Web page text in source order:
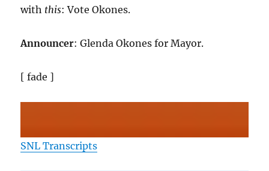
with this: Vote Okones.
Announcer: Glenda Okones for Mayor.
[ fade ]
SNL Transcripts